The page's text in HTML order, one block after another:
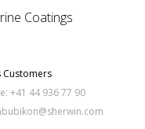
Coatings
Customers
+41 44 936 77 90